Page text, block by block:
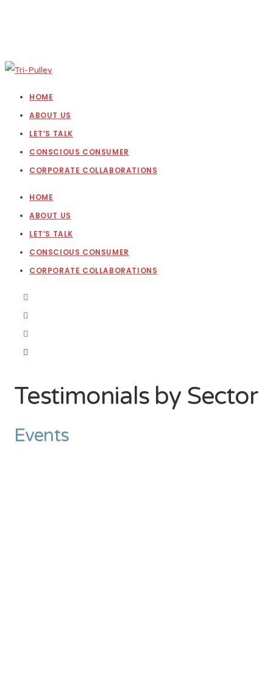
HOME
ABOUT US
LET’S TALK
CONSCIOUS CONSUMER
CORPORATE COLLABORATIONS
HOME
ABOUT US
LET’S TALK
CONSCIOUS CONSUMER
CORPORATE COLLABORATIONS
Testimonials by Sector
Events